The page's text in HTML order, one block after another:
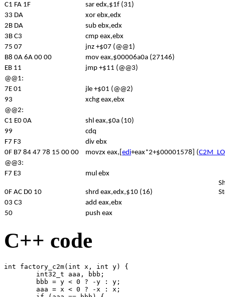
C1 FA 1F
sar edx,$1f (31)
33 DA
xor ebx,edx
2B DA
sub ebx,edx
3B C3
cmp eax,ebx
75 07
jnz +$07 (@@1)
B8 0A 6A 00 00
mov eax,$00006a0a (27146)
EB 11
jmp +$11 (@@3)
@@1:
7E 01
jle +$01 (@@2)
93
xchg eax,ebx
@@2:
C1 E0 0A
shl eax,$0a (10)
99
cdq
F7 F3
div ebx
0F B7 84 47 78 15 00 00
movzx eax,[ edi+eax*2+$00001578] (
@@3:
F7 E3
mul ebx
0F AC D0 10 shrd eax,edx,$10 (16)
03 C3
add eax,ebx
50
push eax
C++ code
int factory_c2m(int x, int y) {